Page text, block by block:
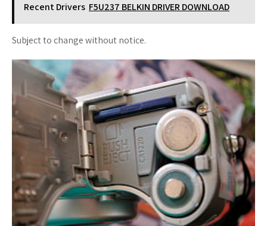
Recent Drivers F5U237 BELKIN DRIVER DOWNLOAD
Subject to change without notice.